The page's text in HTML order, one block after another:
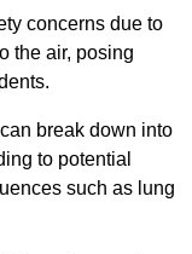
concerns due to
the air, posing
break down into
to potential
such as lung